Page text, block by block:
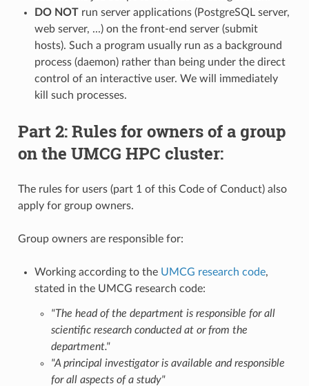
DO NOTrun server applications (PostgreSQL server,
web server, ...) on the front-end server (submit
hosts). Such a program usually run as a background
process (daemon) rather than being under the direct
control of an interactive user. We will immediately
kill such processes.
Part 2: Rules for owners of a group
on the UMCG HPC cluster:
The rules for users (part 1 of this Code of Conduct) also
apply for group owners.
Group owners are responsible for:
Working according to the UMCG research code,
stated in the UMCG research code:
"The head of the department is responsible for all
scientific research conducted at or from the
department."
"A principal investigator is available and responsible
for all aspects of a study"